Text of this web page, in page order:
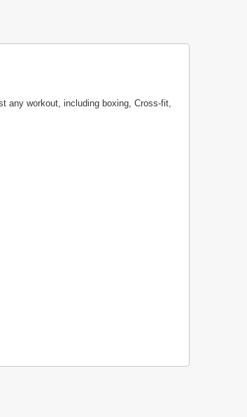
any workout, including boxing, Cross-fit,